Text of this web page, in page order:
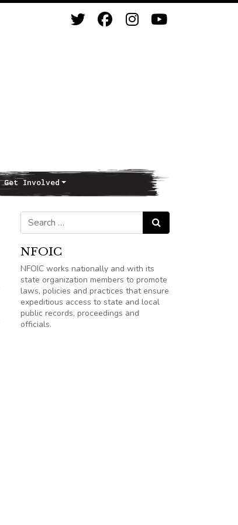
Get Involved
Search for: Search
NFOIC
NFOIC works nationally and with its
state organization members to promote
laws, policies and practices that ensure
expeditious access to state and local
public records, proceedings and
officials.